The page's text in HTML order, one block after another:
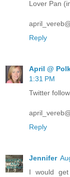
Lover Pan
Reply
April @
1:31 PM
Twitter
Reply
Jennifer
I would